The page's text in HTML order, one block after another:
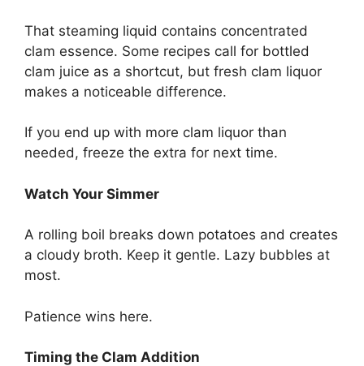
That steaming liquid contains concentrated
clam essence. Some recipes call for bottled
clam juice as a shortcut, but fresh clam liquor
makes a noticeable difference.
If you end up with more clam liquor than
needed, freeze the extra for next time.
Watch Your Simmer
A rolling boil breaks down potatoes and creates
a cloudy broth. Keep it gentle. Lazy bubbles at
most.
Patience wins here.
Timing the Clam Addition